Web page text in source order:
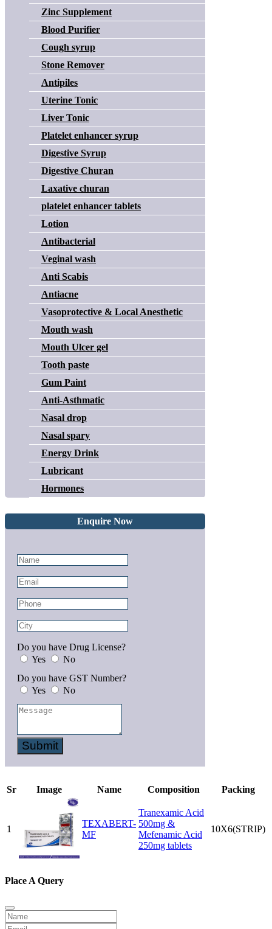
Zinc Supplement
Blood Purifier
Cough syrup
Stone Remover
Antipiles
Uterine Tonic
Liver Tonic
Platelet enhancer syrup
Digestive Syrup
Digestive Churan
Laxative churan
platelet enhancer tablets
Lotion
Antibacterial
Veginal wash
Anti Scabis
Antiacne
Vasoprotective & Local Anesthetic
Mouth wash
Mouth Ulcer gel
Tooth paste
Gum Paint
Anti-Asthmatic
Nasal drop
Nasal spary
Energy Drink
Lubricant
Hormones
Enquire Now
Do you have Drug License?
Yes
No
Do you have GST Number?
Yes
No
Submit
Sr Image Name Composition Packing
1
TEXABERT-
MF
Tranexamic Acid
500mg &
Mefenamic Acid
250mg tablets
10X6(STRIP)
Place A Query